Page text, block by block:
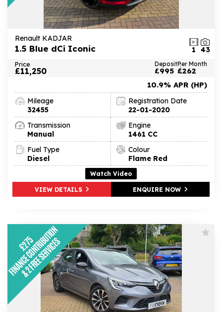
Renault KADJAR
1.5 Blue dCi Iconic 43
1
Price
£11,250
Deposit
£995
Per Month
£262
10.9% APR (HP)
Mileage
32455
Registration Date
22-01-2020
Transmission
Manual
Engine
1461 CC
Fuel Type
Diesel
Colour
Flame Red
Watch Video
VIEW DETAILS ENQUIRE NOW